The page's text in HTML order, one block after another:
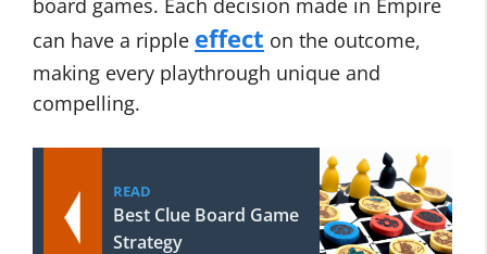
board games. Each decision made in Empire
can have a ripple effect on the outcome,
making every playthrough unique and
compelling.
READ
Best Clue Board Game
Strategy